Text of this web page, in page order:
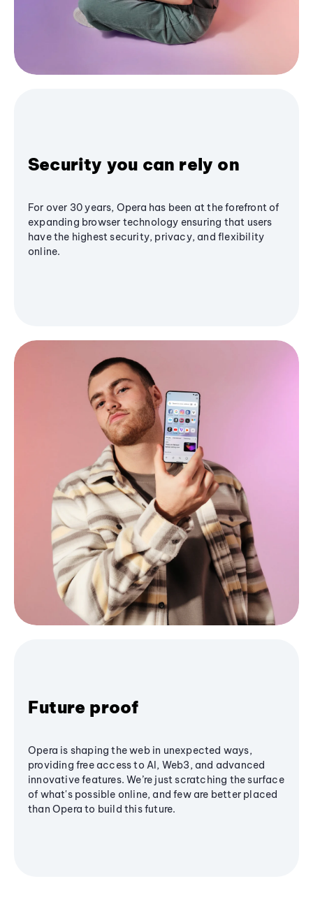
Security you can rely on
For over 30 years, Opera has been at the forefront of
expanding browser technology ensuring that users
have the highest security, privacy, and flexibility
online.
Future proof
Opera is shaping the web in unexpected ways,
providing free access to AI, Web3, and advanced
innovative features. We’re just scratching the surface
of what's possible online, and few are better placed
than Opera to build this future.